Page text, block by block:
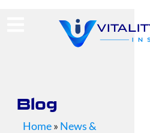
Blog
Home» News &